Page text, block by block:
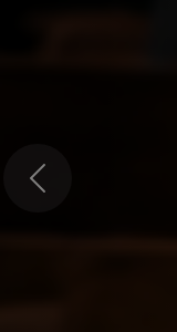
Previous